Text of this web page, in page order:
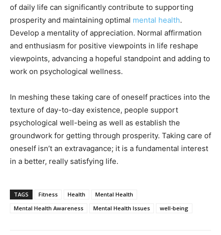
of daily life can significantly contribute to supporting
prosperity and maintaining optimal mental health.
Develop a mentality of appreciation. Normal affirmation
and enthusiasm for positive viewpoints in life reshape
viewpoints, advancing a hopeful standpoint and adding to
work on psychological wellness.
In meshing these taking care of oneself practices into the
texture of day-to-day existence, people support
psychological well-being as well as establish the
groundwork for getting through prosperity. Taking care of
oneself isn’t an extravagance; it is a fundamental interest
in a better, really satisfying life.
TAGS Fitness Health
Mental Health
Mental Health Awareness
Mental Health Issues well-being